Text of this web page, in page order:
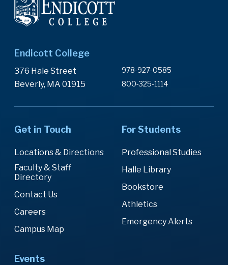
Endicott College
376 Hale Street
Beverly, MA 01915
978-927-0585
800-325-1114
Get in Touch
Locations & Directions
Faculty & Staff
Directory
Contact Us
Careers
Campus Map
For Students
Professional Studies
Halle Library
Bookstore
Athletics
Emergency Alerts
Events